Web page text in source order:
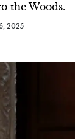
the Woods.
2025